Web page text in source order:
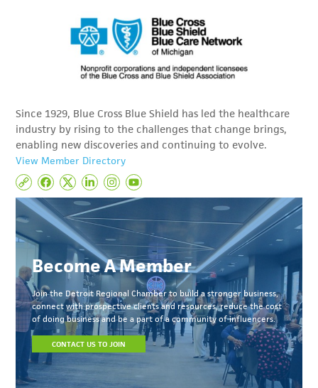
Since 1929, Blue Cross Blue Shield has led the healthcare
industry by rising to the challenges that change brings,
enabling new discoveries and continuing to evolve.
View Member Directory
Become A Member
Join the Detroit Regional Chamber to build a stronger business,
connect with prospective clients and resources, reduce the cost
of doing business and be a part of a community of influencers.
CONTACT US TO JOIN